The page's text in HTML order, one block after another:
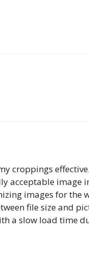
croppings
acceptable image
images for the
file size and
a slow load time